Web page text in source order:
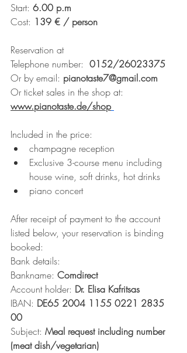
Start: 6.00 p.m
Cost: 139 € / person
Reservation at
Telephone number: 0152/26023375
Or by email: pianotaste7@gmail.com
Or ticket sales in the shop at:
www.pianotaste.de/shop
Included in the price:
champagne reception
Exclusive 3-course menu including
house wine, soft drinks, hot drinks
piano concert
After receipt of payment to the account
listed below, your reservation is binding
booked:
Bank details:
Bankname: Comdirect
Account holder: Dr. Elisa Kafritsas
IBAN: DE65 2004 1155 0221 2835
00
Subject: Meal request including number
(meat dish/vegetarian)